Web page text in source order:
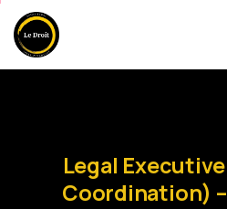
Legal Executive
Coordination) –